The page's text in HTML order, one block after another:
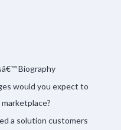
Biography
would you expect to
a solution customers